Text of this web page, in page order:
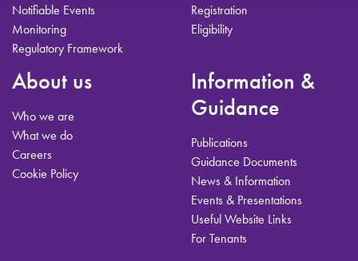
Notifiable Events
Monitoring
Regulatory Framework
Registration
Eligibility
About us
Who we are
What we do
Careers
Cookie Policy
Information &
Guidance
Publications
Guidance Documents
News & Information
Events & Presentations
Useful Website Links
For Tenants